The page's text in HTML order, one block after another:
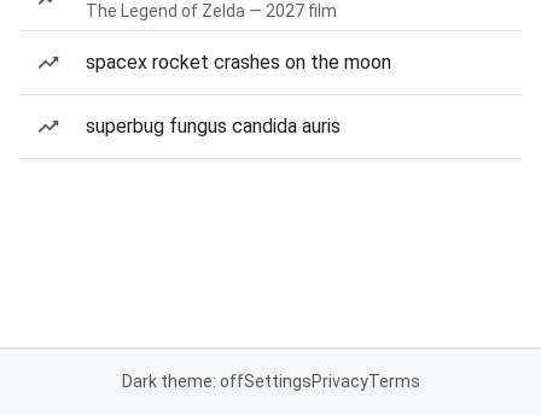
The Legend of Zelda — 2027 film
spacex rocket crashes on the moon
superbug fungus candida auris
Dark theme: offSettingsPrivacyTerms